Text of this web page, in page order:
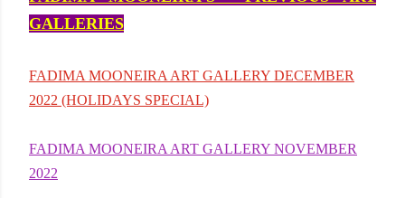
GALLERIES
FADIMA MOONEIRA ART GALLERY DECEMBER
2022 (HOLIDAYS SPECIAL)
FADIMA MOONEIRA ART GALLERY NOVEMBER
2022